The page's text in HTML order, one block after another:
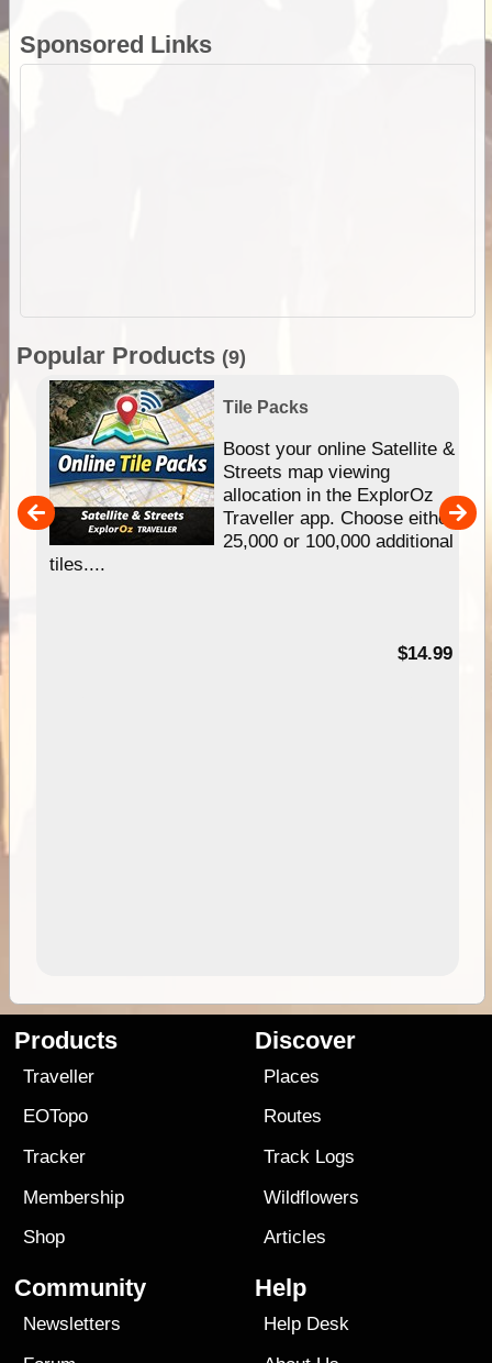
Sponsored Links
Popular Products (9)
Tile Packs
Boost your online Satellite &
Streets map viewing
allocation in the ExplorOz
Traveller app. Choose either
25,000 or 100,000 additional
tiles....
$14.99
Products
Traveller
EOTopo
Tracker
Membership
Shop
Discover
Places
Routes
Track Logs
Wildflowers
Articles
Community
Newsletters
Help
Help Desk